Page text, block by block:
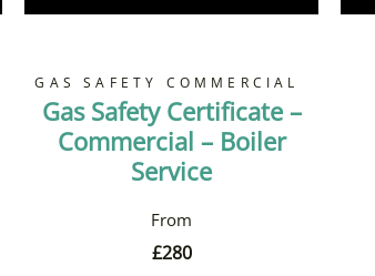
GAS SAFETY COMMERCIAL
Gas Safety Certificate –
Commercial – Boiler
Service
£280